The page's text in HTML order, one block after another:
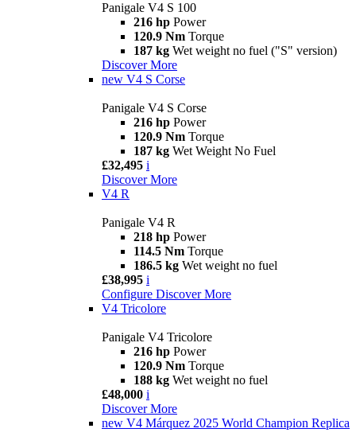
Panigale V4 S 100
216 hp Power
120.9 Nm Torque
187 kg Wet weight no fuel ("S" version)
Discover More
new V4 S Corse
Panigale V4 S Corse
216 hp Power
120.9 Nm Torque
187 kg Wet Weight No Fuel
£32,495 i
Discover More
V4 R
Panigale V4 R
218 hp Power
114.5 Nm Torque
186.5 kg Wet weight no fuel
£38,995 i
Configure Discover More
V4 Tricolore
Panigale V4 Tricolore
216 hp Power
120.9 Nm Torque
188 kg Wet weight no fuel
£48,000 i
Discover More
new V4 Márquez 2025 World Champion Replica